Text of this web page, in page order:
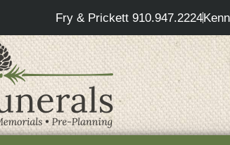
Fry & Prickett 910.947.2224